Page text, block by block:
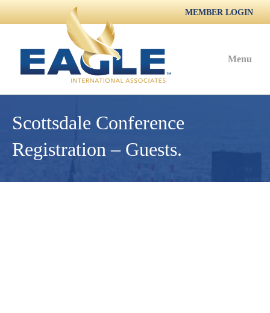
MEMBER LOGIN
Menu
Scottsdale Conference
Registration – Guests.